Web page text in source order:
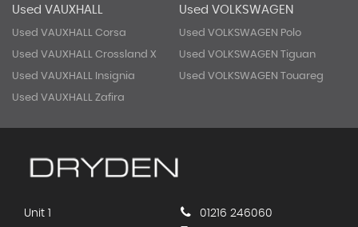
Used VAUXHALL
Used VAUXHALL Corsa
Used VAUXHALL Crossland X
Used VAUXHALL Insignia
Used VAUXHALL Zafira
Used VOLKSWAGEN
Used VOLKSWAGEN Polo
Used VOLKSWAGEN Tiguan
Used VOLKSWAGEN Touareg
Unit 1
01216 246060